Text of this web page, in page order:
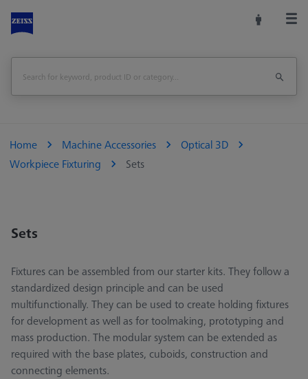
Home Machine Accessories
Optical 3D
Workpiece Fixturing
Sets
Sets
Fixtures can be assembled from our starter kits. They follow a
standardized design principle and can be used
multifunctionally. They can be used to create holding fixtures
for development as well as for toolmaking, prototyping and
mass production. The modular system can be extended as
required with the base plates, cuboids, construction and
connecting elements.